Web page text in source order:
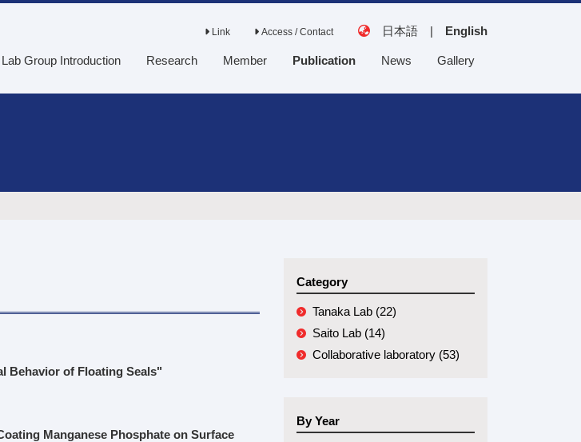
Link Access / Contact 日本語 | English
Lab Group Introduction Research Member Publication News Gallery
Behavior of Floating Seals"
Manganese Phosphate on Surface
Category
Tanaka Lab (22)
Saito Lab (14)
Collaborative laboratory (53)
By Year